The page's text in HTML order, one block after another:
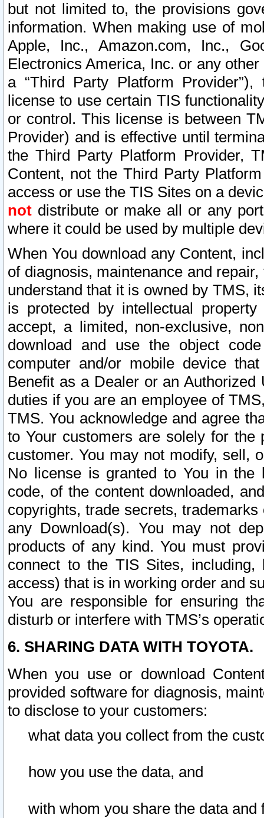
but not limited to, the provisions
information. When making use of
Apple, Inc., Amazon.com, Inc.,
Electronics America, Inc. or any
a “Third Party Platform
license to use certain TIS
or control. This license is between
Provider) and is effective until
the Third Party Platform Provider,
Content, not the Third Party
access or use the TIS Sites on a
not distribute or make all or any
where it could be used by multiple
When You download any Content,
of diagnosis, maintenance and
understand that it is owned by TMS,
is protected by intellectual
accept, a limited, non-exclusive,
download and use the object
computer and/or mobile device
Benefit as a Dealer or an
duties if you are an employee of
TMS. You acknowledge and agree
to Your customers are solely for the
customer. You may not modify, sell,
No license is granted to You in the
code, of the content downloaded,
copyrights, trade secrets,
any Download(s). You may not
products of any kind. You must
connect to the TIS Sites,
access) that is in working order and
You are responsible for ensuring
disturb or interfere with TMS’s
6. SHARING DATA WITH TOYOTA.
When you use or download
provided software for diagnosis,
to disclose to your customers:
what data you collect from the
how you use the data, and
with whom you share the data and